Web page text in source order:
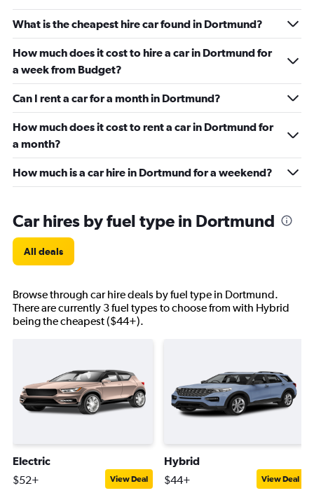
What is the cheapest hire car found in Dortmund?
How much does it cost to hire a car in Dortmund for
a week from Budget?
Can I rent a car for a month in Dortmund?
How much does it cost to rent a car in Dortmund for
a month?
How much is a car hire in Dortmund for a weekend?
Car hires by fuel type in Dortmund
All deals
Browse through car hire deals by fuel type in Dortmund.
There are currently 3 fuel types to choose from with Hybrid
being the cheapest ($44+).
Electric
$52+ View Deal
Hybrid
$44+ View Deal